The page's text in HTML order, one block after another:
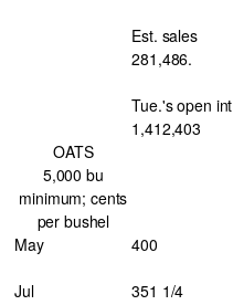
Est. sales
281,486.
Tue.'s open int
1,412,403
OATS
5,000 bu
minimum; cents
per bushel
May
400
Jul 351 1/4